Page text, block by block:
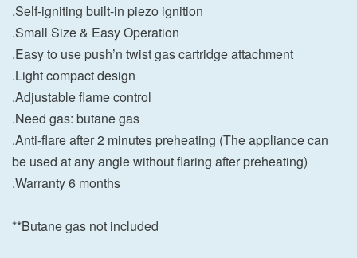
.Self-igniting built-in piezo ignition
.Small Size & Easy Operation
.Easy to use push’n twist gas cartridge attachment
.Light compact design
.Adjustable flame control
.Need gas: butane gas
.Anti-flare after 2 minutes preheating (The appliance can
be used at any angle without flaring after preheating)
.Warranty 6 months
**Butane gas not included